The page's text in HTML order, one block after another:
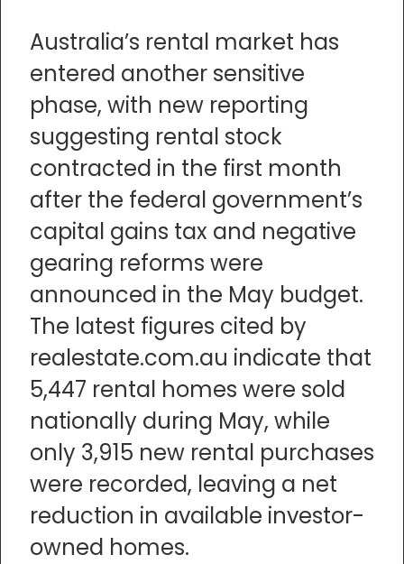
Australia’s rental market has
entered another sensitive
phase, with new reporting
suggesting rental stock
contracted in the first month
after the federal government’s
capital gains tax and negative
gearing reforms were
announced in the May budget.
The latest figures cited by
realestate.com.au indicate that
5,447 rental homes were sold
nationally during May, while
only 3,915 new rental purchases
were recorded, leaving a net
reduction in available investor-
owned homes.